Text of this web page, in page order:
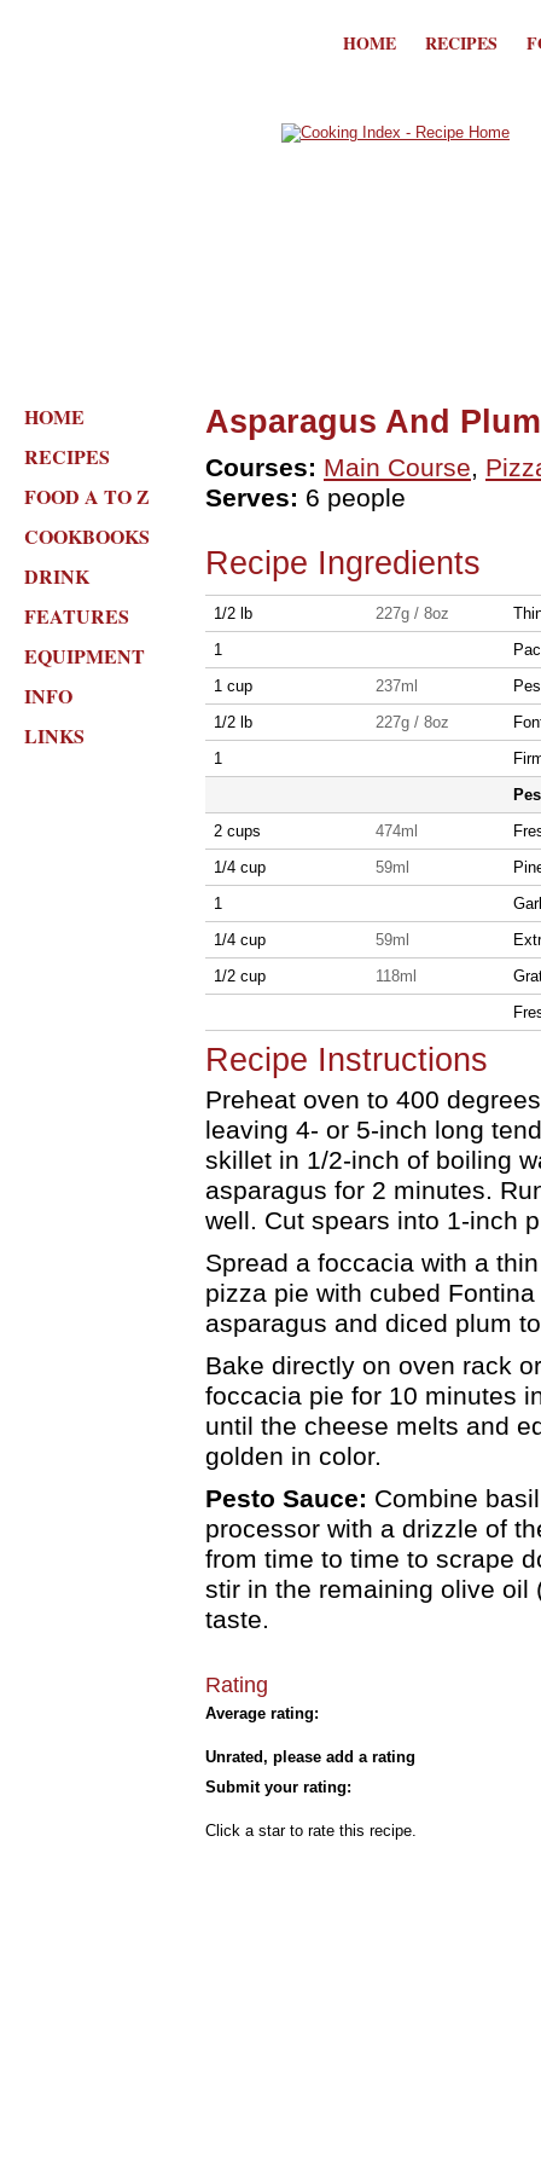
HOME RECIPES
HOME
RECIPES
FOOD A TO Z
COOKBOOKS
DRINK
FEATURES
EQUIPMENT
INFO
LINKS
Asparagus And
Courses: Main Course,
Serves: 6 people
Recipe Ingredients
1/2 lb 227g / 8oz
1
1 cup
237ml
1/2 lb
227g / 8oz
1
2 cups
474ml
1/4 cup
59ml
1
1/4 cup
59ml
1/2 cup
118ml
Recipe Instructions
Preheat oven to 400
leaving 4- or 5-inch long
skillet in 1/2-inch of boiling
asparagus for 2 minutes.
well. Cut spears into 1-inch
Spread a foccacia with a
pizza pie with cubed
asparagus and diced plum
Bake directly on oven rack
foccacia pie for 10 minutes
until the cheese melts and
golden in color.
Pesto Sauce: Combine
processor with a drizzle of
from time to time to scrape
stir in the remaining olive oil
taste.
Rating
Average rating:
Unrated, please add a rating
Submit your rating:
Click a star to rate this recipe.